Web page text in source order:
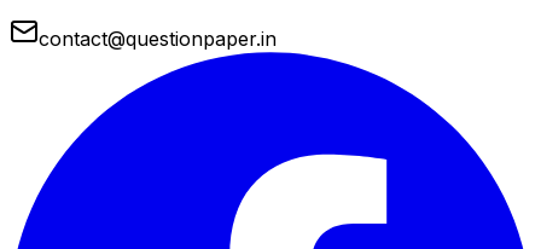
contact@questionpaper.in